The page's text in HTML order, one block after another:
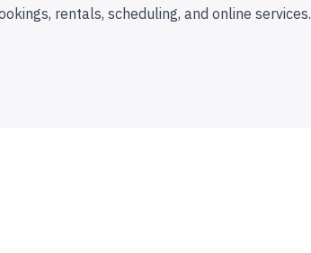
rentals, scheduling, and online services.